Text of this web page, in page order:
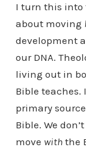
I turn this into
about moving
development
our DNA.
living out in
Bible
primary
Bible. We
move withthe